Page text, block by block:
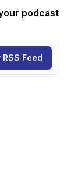
podcast
RSS Feed